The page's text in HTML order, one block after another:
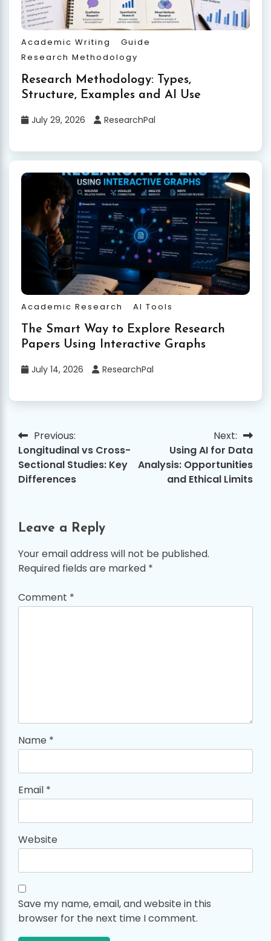
Academic Writing
Guide
Research Methodology
Research Methodology: Types,
Structure, Examples and AI Use
July 29, 2026 ResearchPal
Academic Research AI Tools
The Smart Way to Explore Research
Papers Using Interactive Graphs
July 14, 2026 ResearchPal
Post
navigation
Previous:
Longitudinal vs Cross-
Sectional Studies: Key
Differences
Next:
Using AI for Data
Analysis: Opportunities
and Ethical Limits
Leave a Reply
Your email address will not be published.
Required fields are marked *
Comment *
Name *
Email *
Website
Save my name, email, and website in this
browser for the next time I comment.